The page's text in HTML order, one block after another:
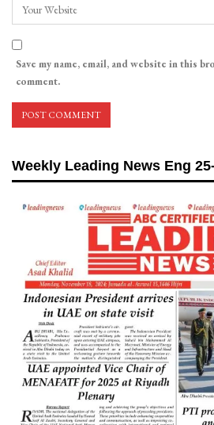
Save my name, email, and website in this
comment.
Weekly Leading News Eng